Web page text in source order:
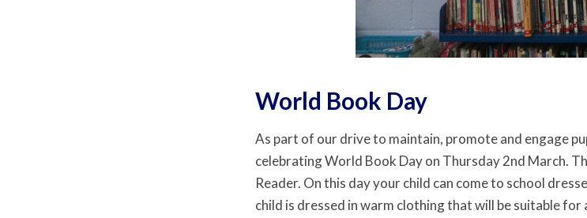
World Book Day
As part of our drive to maintain, promote and engage
celebrating World Book Day on Thursday 2nd March.
Reader. On this day your child can come to school
child is dressed in warm clothing that will be suitable